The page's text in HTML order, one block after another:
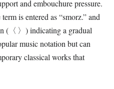
and embouchure pressure.
is entered as “smorz.” and
(〈 〉) indicating a gradual
music notation but can
classical works that